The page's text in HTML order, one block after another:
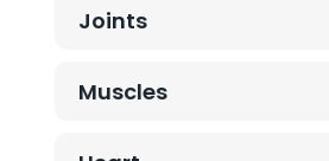
Joints
Muscles